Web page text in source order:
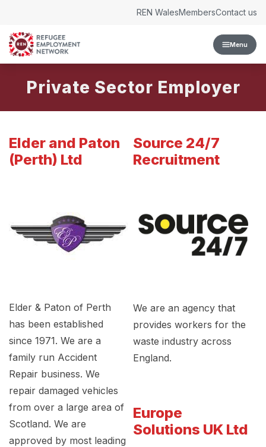
Menu
REN WalesMembersContact us
Private Sector Employer
Elder and Paton
(Perth) Ltd
Elder & Paton of Perth
has been established
since 1971. We are a
family run Accident
Repair business. We
repair damaged vehicles
from over a large area of
Scotland. We are
approved by most leading
Source 24/7
Recruitment
We are an agency that
provides workers for the
waste industry across
England.
Europe
Solutions UK Ltd